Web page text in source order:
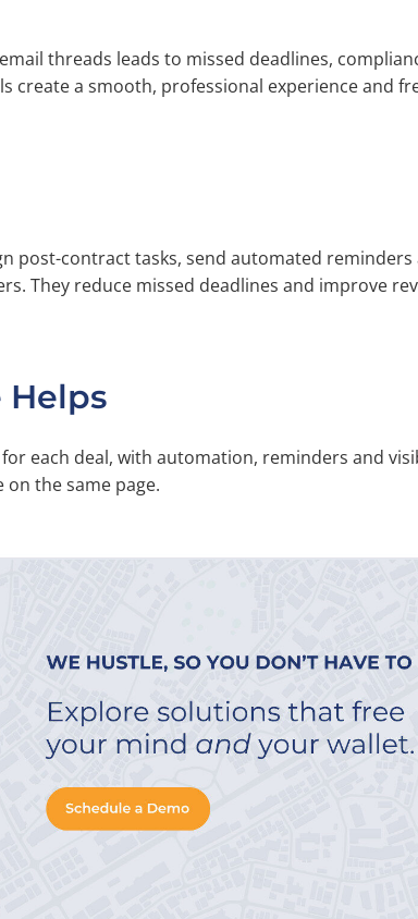
threads leads to missed deadlines,
create a smooth, professional experience and
post-contract tasks, send automated reminders
They reduce missed deadlines and improve
Helps
each deal, with automation, reminders and
on the same page.